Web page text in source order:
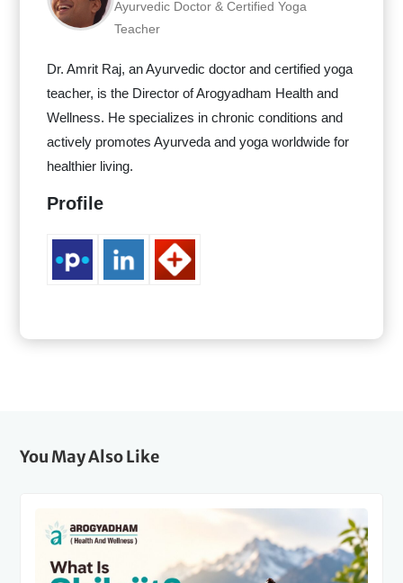
Ayurvedic Doctor & Certified Yoga
Teacher
Dr. Amrit Raj, an Ayurvedic doctor and certified yoga
teacher, is the Director of Arogyadham Health and
Wellness. He specializes in chronic conditions and
actively promotes Ayurveda and yoga worldwide for
healthier living.
Profile
You May Also Like